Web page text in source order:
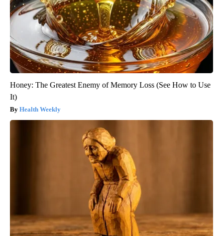
Honey: The Greatest Enemy of Memory Loss (See How to Use
It)
Health Weekly